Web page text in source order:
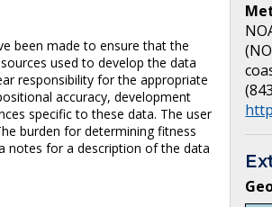
been made to ensure that the
used to develop the data
responsibility for the appropriate
accuracy, development
specific to these data. The user
burden for determining fitness
notes for a description of the data